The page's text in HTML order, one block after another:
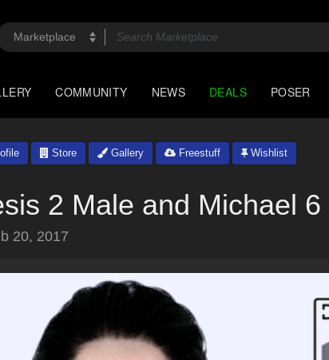
COMMUNITY NEWS DEALS POSER
Store Gallery Freestuff Wishlist
2 Male and Michael 6
20, 2017